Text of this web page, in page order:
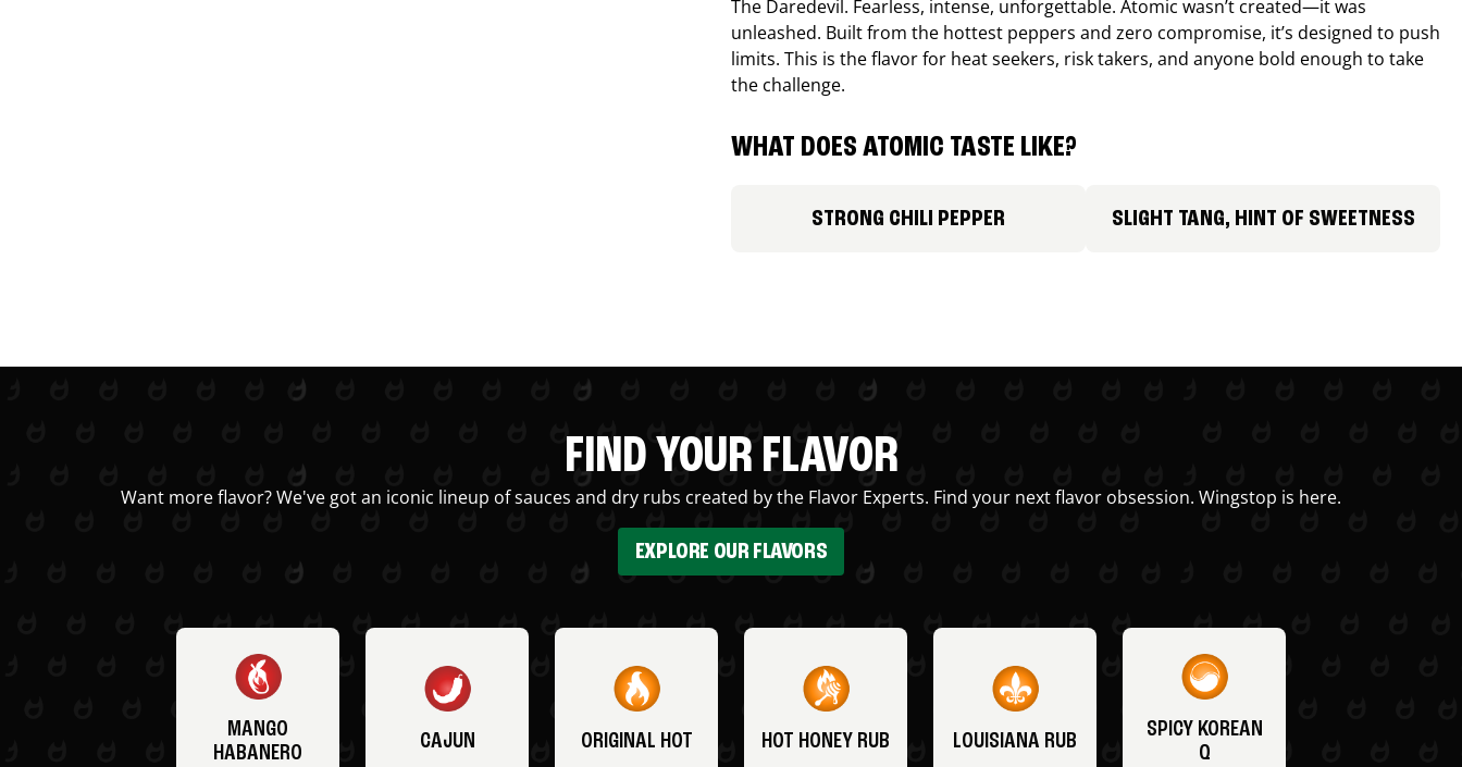
The Daredevil. Fearless, intense, unforgettable. Atomic wasn’t created—it was
unleashed. Built from the hottest peppers and zero compromise, it’s designed to push
limits. This is the flavor for heat seekers, risk takers, and anyone bold enough to take
the challenge.
WHAT DOES ATOMIC TASTE LIKE?
STRONG CHILI PEPPER SLIGHT TANG, HINT OF SWEETNESS
FIND YOUR FLAVOR
Want more flavor? We've got an iconic lineup of sauces and dry rubs created by the Flavor Experts. Find your next flavor obsession. Wingstop is here.
EXPLORE OUR FLAVORS
MANGO
HABANERO
CAJUN ORIGINAL HOT HOT HONEY RUB LOUISIANA RUB
SPICY KOREAN
Q